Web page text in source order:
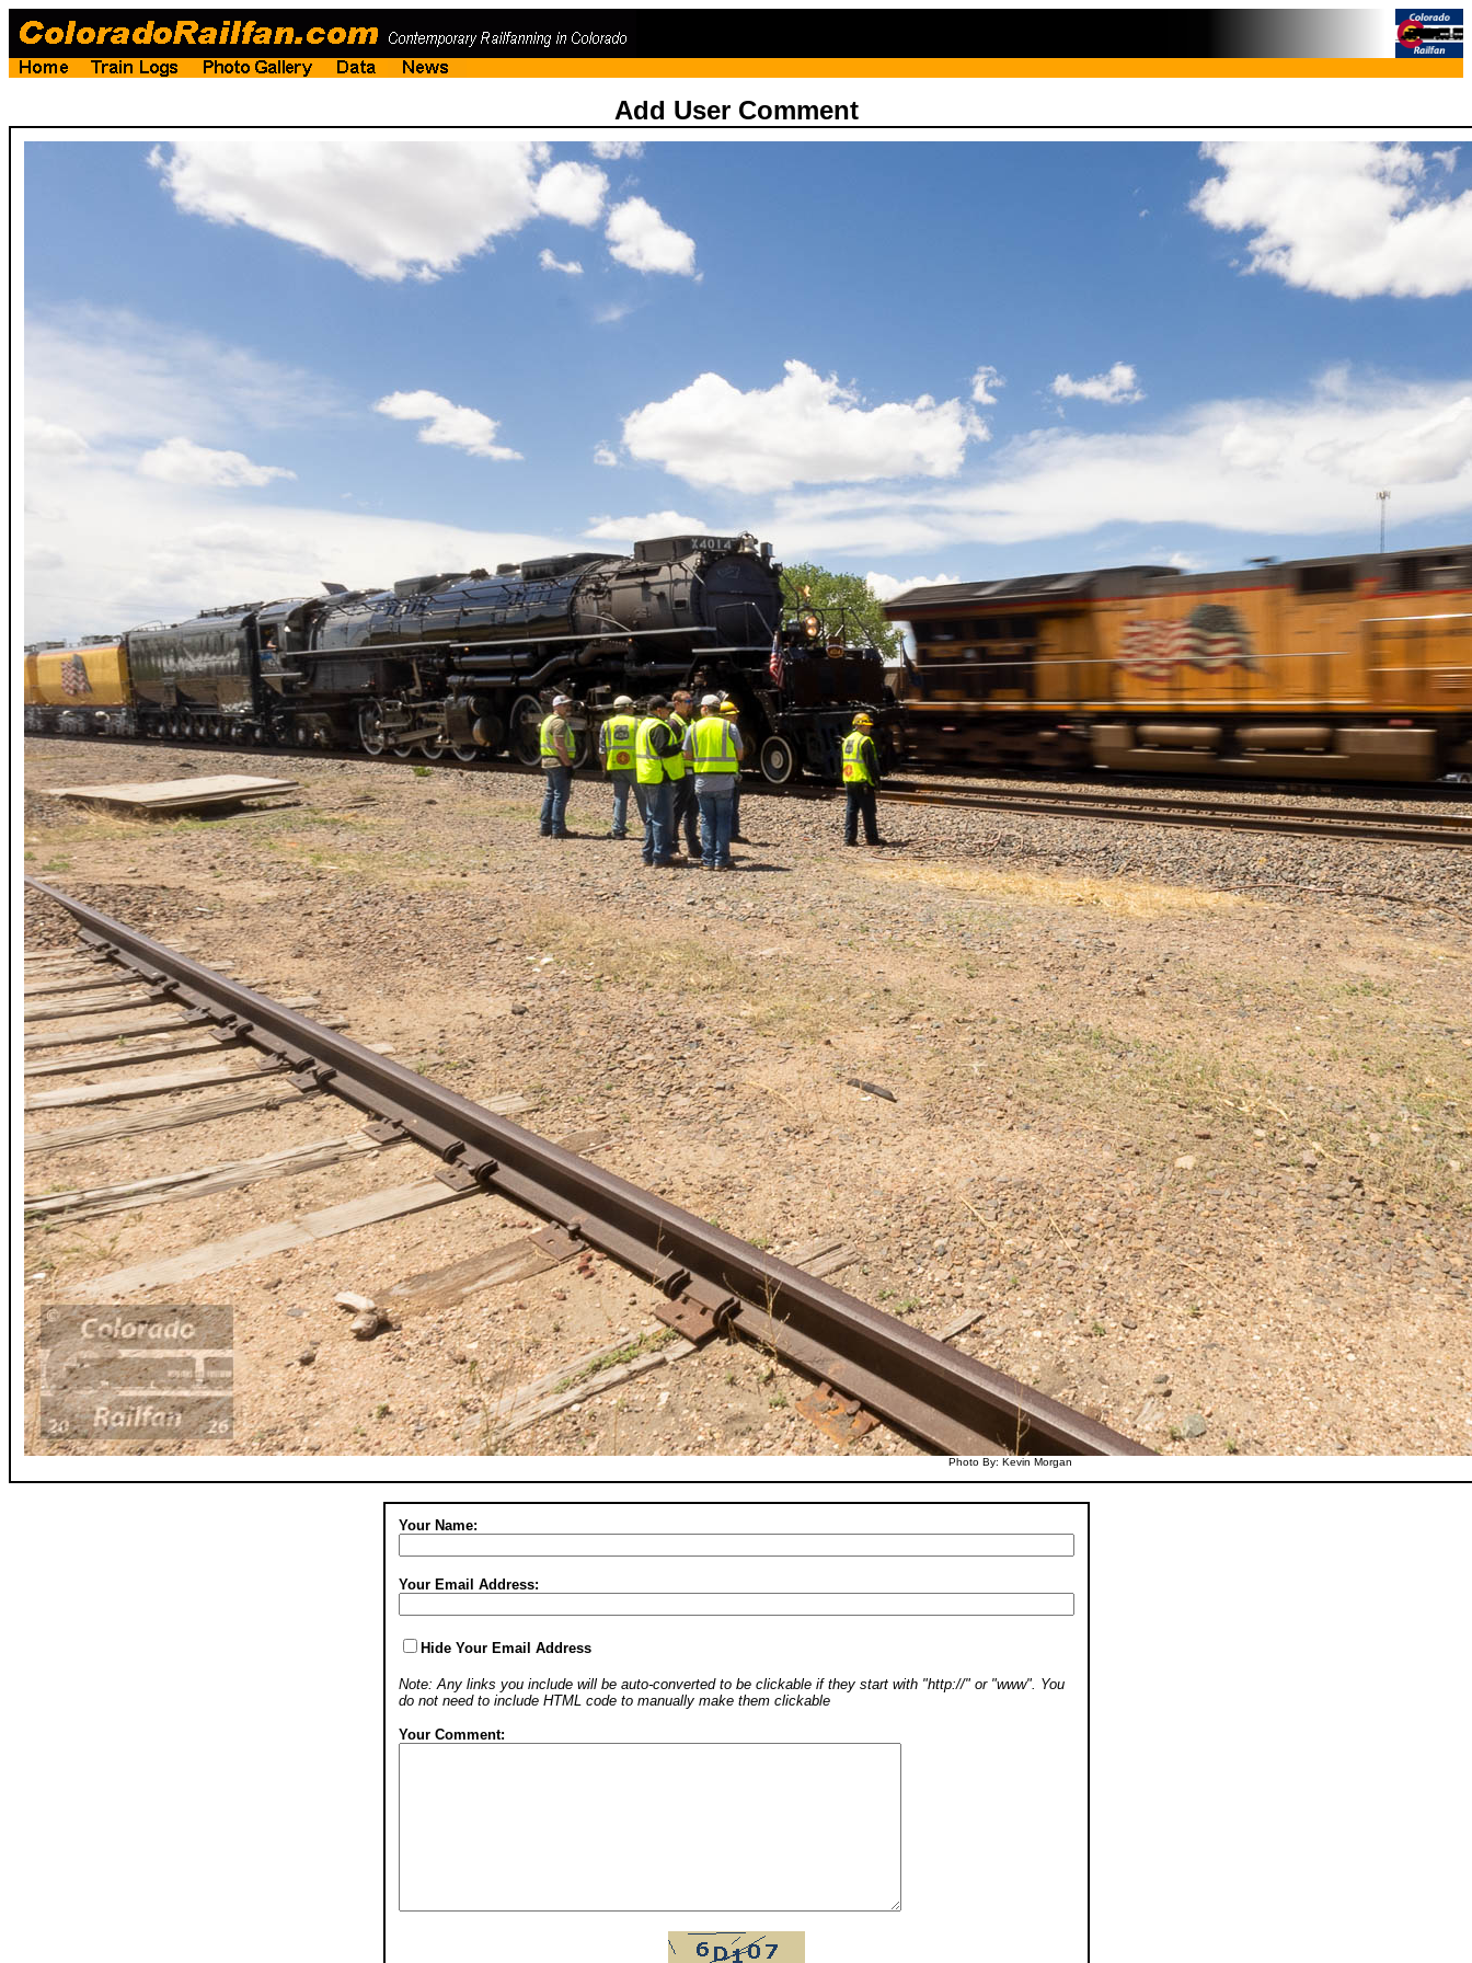
Add User Comment
Photo By: Kevin Morgan
Your Name:
Your Email Address:
Hide Your Email Address
Note: Any links you include will be auto-converted to be clickable if they start with "http://" or "www". You
do not need to include HTML code to manually make them clickable
Your Comment: